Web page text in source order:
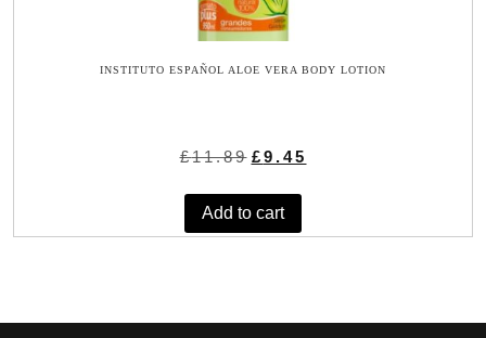
INSTITUTO ESPAÑOL ALOE VERA BODY LOTION
£11.89 Original
was:
£11.89.
£9.45
Add to cart